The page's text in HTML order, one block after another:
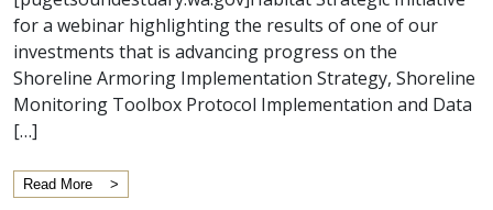
for a webinar highlighting the results of one of our
investments that is advancing progress on the
Shoreline Armoring Implementation Strategy, Shoreline
Monitoring Toolbox Protocol Implementation and Data
[…]
Read More